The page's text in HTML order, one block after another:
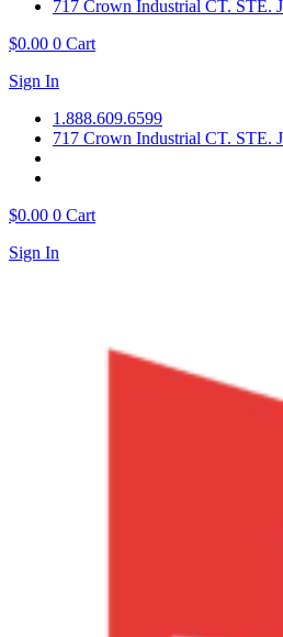
717 Crown Industrial CT. STE.
$0.00 0 Cart
Sign In
1.888.609.6599
717 Crown Industrial CT. STE.
$0.00 0 Cart
Sign In